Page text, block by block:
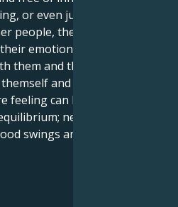
or even just by doing
people, they have the
emotions in a manner
them and the people
and giving some
can be beneficial in
nevertheless, they
swings and the possibility